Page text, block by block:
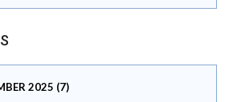
2025 (7)